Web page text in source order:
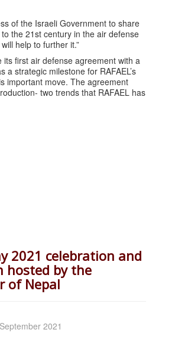
of the Israeli Government to share
the 21st century in the air defense
help to further it.”
its first air defense agreement with a
strategic milestone for RAFAEL’s
important move. The agreement
two trends that RAFAEL has
2021 celebration and
hosted by the
of Nepal
2021